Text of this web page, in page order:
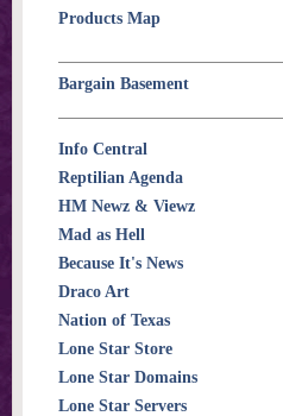
Products Map
Bargain Basement
Info Central
Reptilian Agenda
HM Newz & Viewz
Mad as Hell
Because It's News
Draco Art
Nation of Texas
Lone Star Store
Lone Star Domains
Lone Star Servers